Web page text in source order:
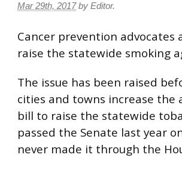
Mar 29th, 2017 by Editor.
Cancer prevention
raise the statewide smoking
The issue has been raised
cities and towns increase the
bill to raise the statewide
passed the Senate last year
never made it through the